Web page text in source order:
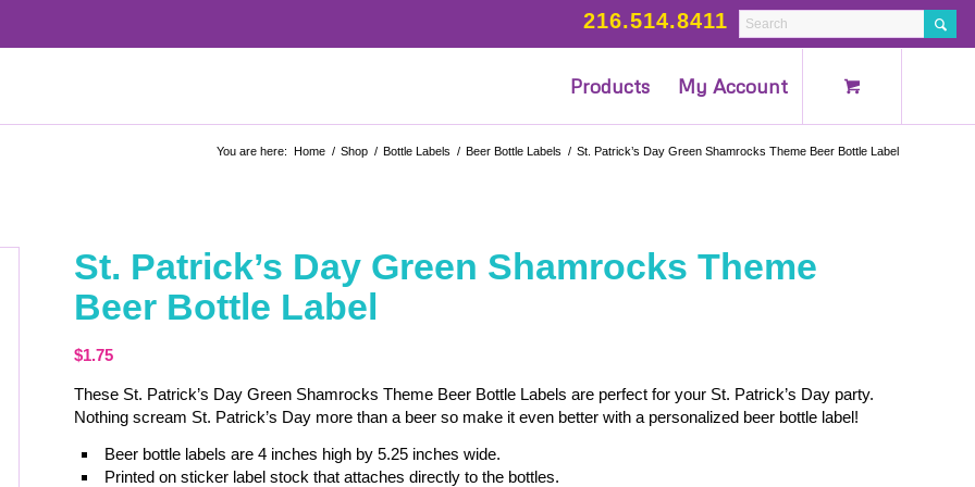
216.514.8411
Products My Account
You are here: Home / Shop / Bottle Labels / Beer Bottle Labels / St. Patrick’s Day Green Shamrocks Theme Beer Bottle Label
St. Patrick’s Day Green Shamrocks Theme
Beer Bottle Label
$1.75
These St. Patrick’s Day Green Shamrocks Theme Beer Bottle Labels are perfect for your St. Patrick’s Day party.
Nothing scream St. Patrick’s Day more than a beer so make it even better with a personalized beer bottle label!
Beer bottle labels are 4 inches high by 5.25 inches wide.
Printed on sticker label stock that attaches directly to the bottles.